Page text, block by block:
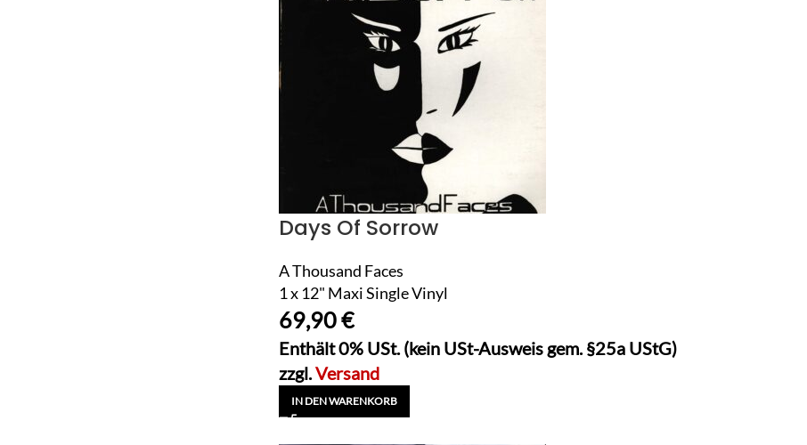
Days Of Sorrow
A Thousand Faces
1 x 12" Maxi Single Vinyl
69,90€
Enthält 0% USt. (kein USt-Ausweis gem. §25a UStG)
zzgl.Versand
IN DEN WARENKORB